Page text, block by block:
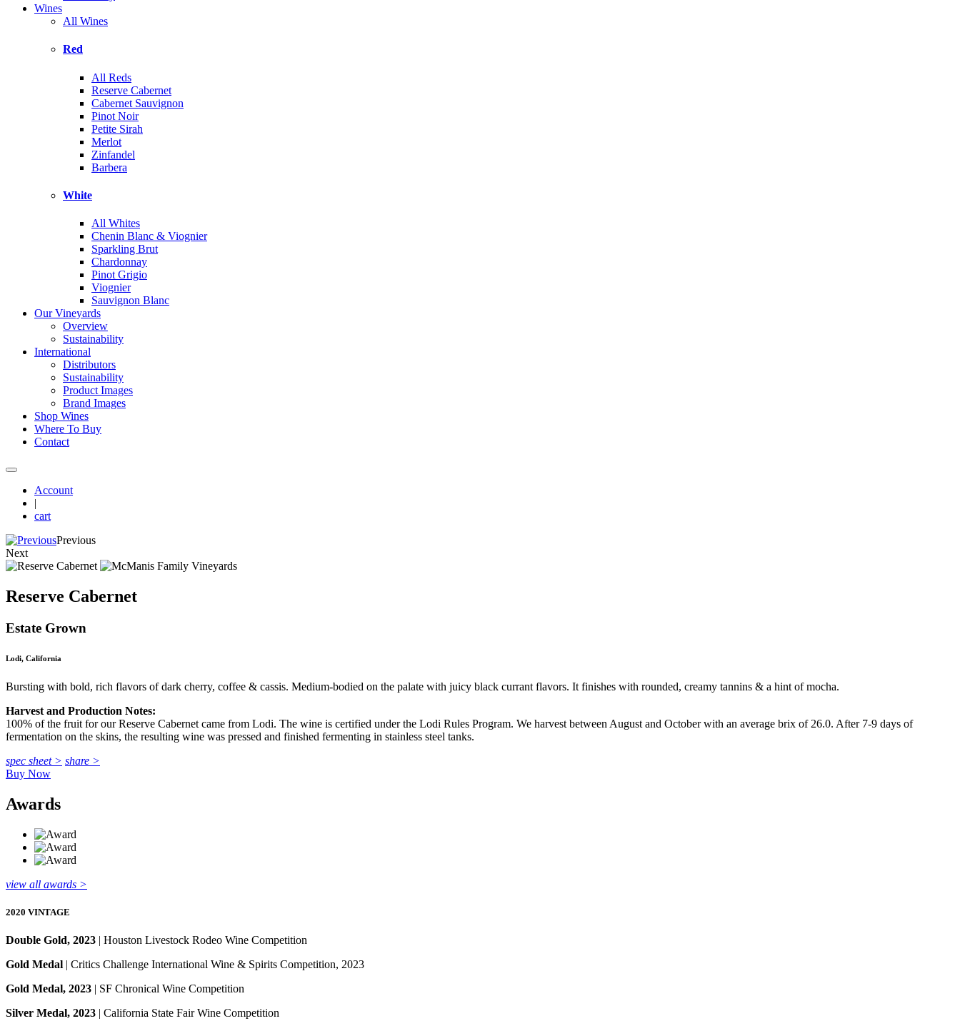
Wines
All Wines
Red
All Reds
Reserve Cabernet
Cabernet Sauvignon
Pinot Noir
Petite Sirah
Merlot
Zinfandel
Barbera
White
All Whites
Chenin Blanc & Viognier
Sparkling Brut
Chardonnay
Pinot Grigio
Viognier
Sauvignon Blanc
Our Vineyards
Overview
Sustainability
International
Distributors
Sustainability
Product Images
Brand Images
Shop Wines
Where To Buy
Contact
Account
|
cart
Previous
Next
Reserve Cabernet
Estate Grown
Lodi, California
Bursting with bold, rich flavors of dark cherry, coffee & cassis. Medium-bodied on the palate with juicy black currant flavors. It finishes with rounded, creamy tannins & a hint of mocha.
Harvest and Production Notes:
100% of the fruit for our Reserve Cabernet came from Lodi. The wine is certified under the Lodi Rules Program. We harvest between August and October with an average brix of 26.0. After 7-9 days of
fermentation on the skins, the resulting wine was pressed and finished fermenting in stainless steel tanks.
spec sheet > share >
Buy Now
Awards
view all awards >
2020 VINTAGE
Double Gold, 2023 | Houston Livestock Rodeo Wine Competition
Gold Medal | Critics Challenge International Wine & Spirits Competition, 2023
Gold Medal, 2023 | SF Chronical Wine Competition
Silver Medal, 2023 | California State Fair Wine Competition